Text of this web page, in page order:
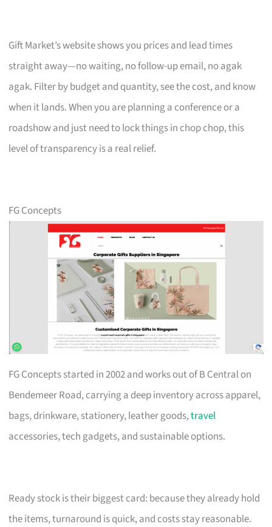
Gift Market’s website shows you prices and lead times
straight away—no waiting, no follow-up email, no agak
agak. Filter by budget and quantity, see the cost, and know
when it lands. When you are planning a conference or a
roadshow and just need to lock things in chop chop, this
level of transparency is a real relief.
FG Concepts
FG Concepts started in 2002 and works out of B Central on
Bendemeer Road, carrying a deep inventory across apparel,
bags, drinkware, stationery, leather goods,travel
accessories, tech gadgets, and sustainable options.
Ready stock is their biggest card: because they already hold
the items, turnaround is quick, and costs stay reasonable.